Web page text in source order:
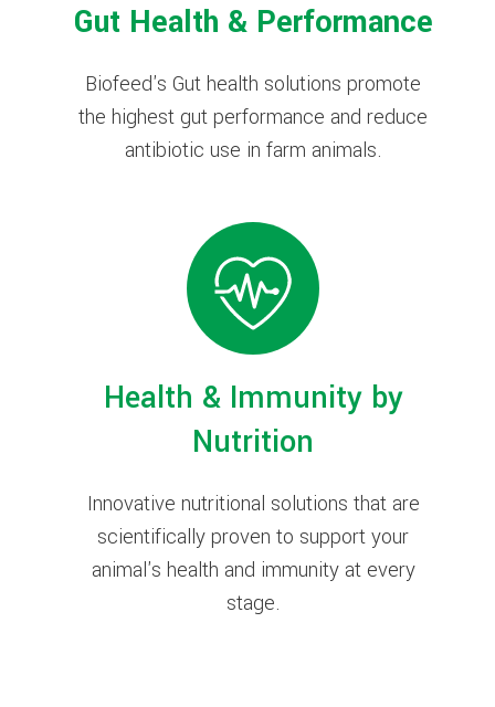
Gut Health & Performance
Biofeed's Gut health solutions promote
the highest gut performance and reduce
antibiotic use in farm animals.
Health & Immunity by
Nutrition
Innovative nutritional solutions that are
scientifically proven to support your
animal's health and immunity at every
stage.